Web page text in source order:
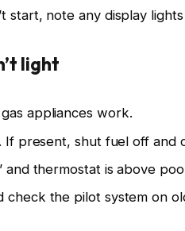
start, note any display
light
appliances work.
If present, shut fuel off and
and thermostat is above
the pilot system on